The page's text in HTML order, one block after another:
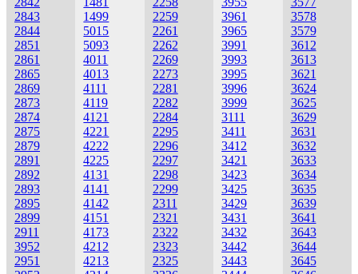
2843
2844
2851
2861
2865
2869
2873
2874
2875
2879
2891
2892
2893
2895
2899
2911
3952
2951
1499
5015
5093
4011
4013
4111
4119
4121
4221
4222
4225
4131
4141
4142
4151
4173
4212
4213
2259
2261
2262
2269
2273
2281
2282
2284
2295
2296
2297
2298
2299
2311
2321
2322
2323
2325
3961
3965
3991
3993
3995
3996
3999
3111
3411
3412
3421
3423
3425
3429
3431
3432
3442
3443
3578
3579
3612
3613
3621
3624
3625
3629
3631
3632
3633
3634
3635
3639
3641
3643
3644
3645